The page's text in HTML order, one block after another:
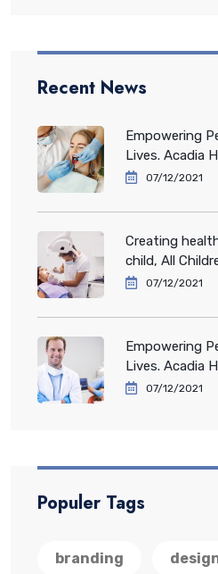
Recent News
Empowering
Lives. Acadia
07/12/2021
Creating
child, All
07/12/2021
Empowering
Lives. Acadia
07/12/2021
Populer Tags
branding